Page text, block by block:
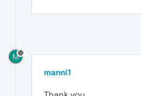
M
manni1